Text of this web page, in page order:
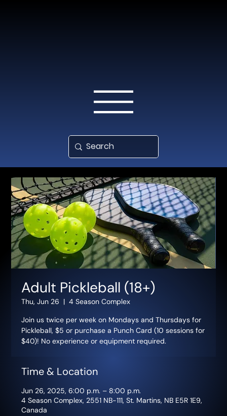
Adult Pickleball (18+)
Thu, Jun 26
  |
4 Season Complex
Join us twice per week on Mondays and Thursdays for
Pickleball, $5 or purchase a Punch Card (10 sessions for
$40)! No experience or equipment required.
Time & Location
Jun 26, 2025, 6:00 p.m. – 8:00 p.m.
4 Season Complex, 2551 NB-111, St. Martins, NB E5R 1E9,
Canada